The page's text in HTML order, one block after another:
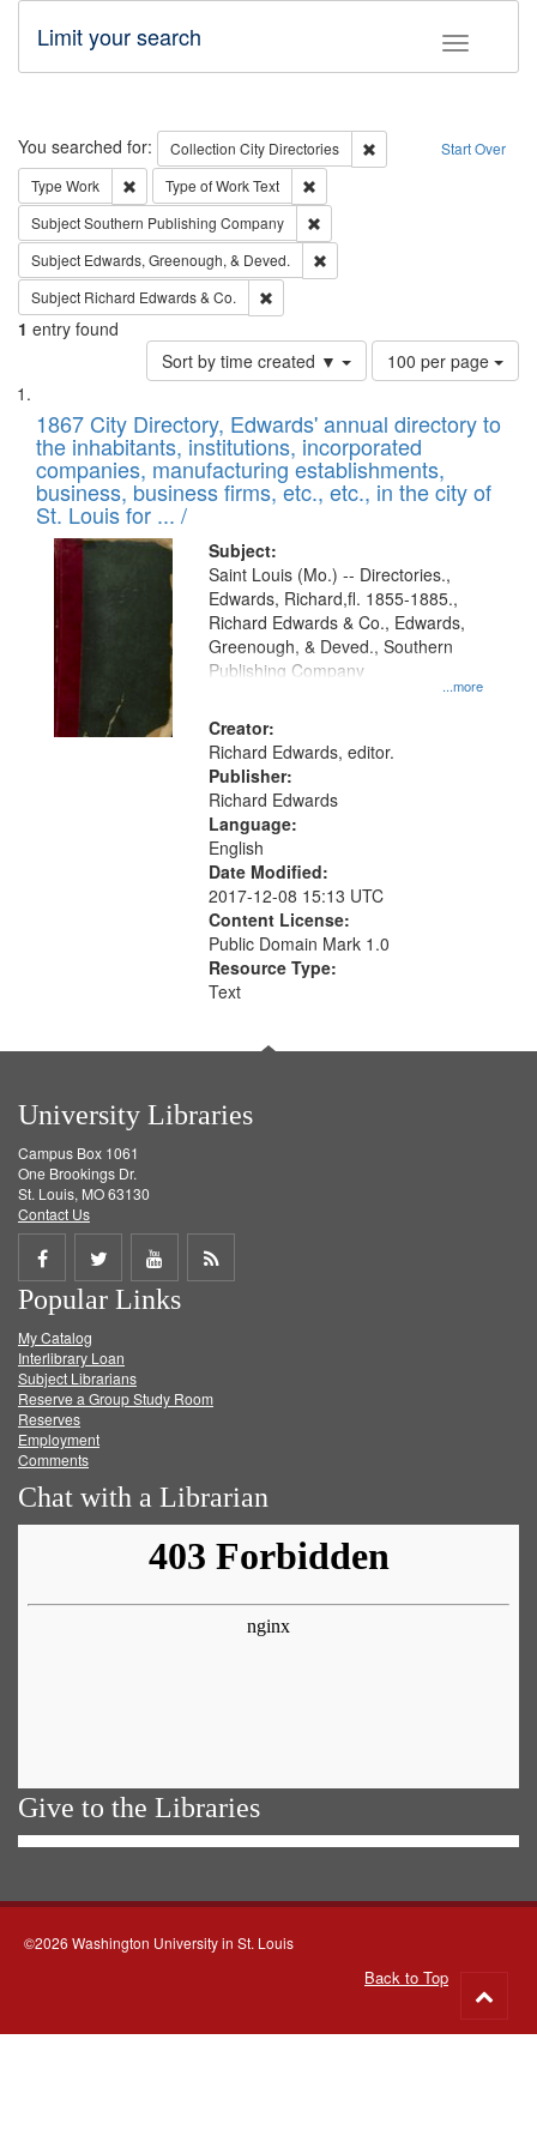
Toggle
Limit your search
Search Start Over
You searched for: Collection City Directories
Remove constraint
Type Work Remove constraint Type: Work
Type of WorkText
SubjectSouthern Publishing Company
Subject Edwards, Greenough, & Deved.
Subject Richard Edwards & Co.
1 entry found
Sort by time created ▼
Number
of
to
display
per
page
100 per page
Search
Results
List
of
files
deposited
in
Digital
Gateway
that
match
your
search
criteria
1867 City Directory, Edwards' annual directory to
the inhabitants, institutions, incorporated
companies, manufacturing establishments,
business, business firms, etc., etc., in the city of
St. Louis for ... /
Subject:
...more
Saint Louis (Mo.) -- Directories.,
Edwards, Richard,fl. 1855-1885.,
Richard Edwards & Co., Edwards,
Greenough, & Deved., Southern
Publishing Company
Creator:
Richard Edwards, editor.
Publisher:
Richard Edwards
Language:
English
Date Modified:
2017-12-08 15:13 UTC
Content License:
Public Domain Mark 1.0
Resource Type:
Text
University Libraries
Campus Box 1061
One Brookings Dr.
St. Louis, MO 63130
Contact Us
Share
on
Facebook
Share
on
Twitter
Share
on
Get
Popular Links
My Catalog
Interlibrary Loan
Subject Librarians
Reserve a Group Study Room
Reserves
Employment
Comments
Chat with a Librarian
Give to the Libraries
©2026 Washington University in St. Louis
Back to Top
to